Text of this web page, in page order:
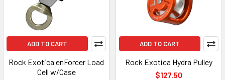
ADD TO CART
Rock Exotica enForcer Load
Cell w/Case
ADD TO CART
Rock Exotica Hydra Pulley
$127.50